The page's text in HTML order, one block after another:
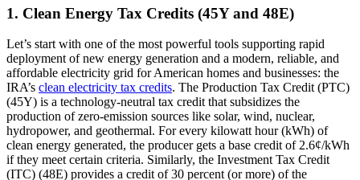
1. Clean Energy Tax Credits (45Y and 48E)
Let’s start with one of the most powerful tools supporting rapid
deployment of new energy generation and a modern, reliable, and
affordable electricity grid for American homes and businesses: the
IRA’s clean electricity tax credits. The Production Tax Credit (PTC)
(45Y) is a technology-neutral tax credit that subsidizes the
production of zero-emission sources like solar, wind, nuclear,
hydropower, and geothermal. For every kilowatt hour (kWh) of
clean energy generated, the producer gets a base credit of 2.6¢/kWh
if they meet certain criteria. Similarly, the Investment Tax Credit
(ITC) (48E) provides a credit of 30 percent (or more) of the